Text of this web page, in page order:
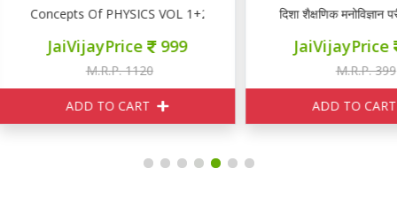
Of PHYSICS VOL 1+2
JaiVijayPrice 999
M.R.P. 1120
ADD TO CART
दिशा शैक्षणिक मनोविज्ञान परीक्षा
JaiVijayPrice 160
M.R.P. 399
ADD TO CART